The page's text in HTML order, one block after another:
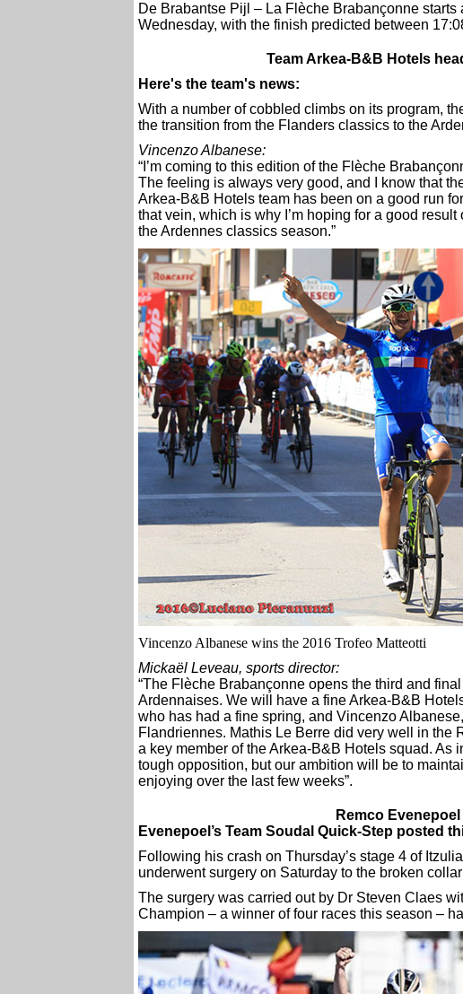
De Brabantse Pijl – La Flèche Brabançonne
Wednesday, with the finish predicted between
Team Arkea-B&B Hotels
Here's the team's news:
With a number of cobbled climbs on its program,
the transition from the Flanders classics to the
Vincenzo Albanese:
“I’m coming to this edition of the Flèche
The feeling is always very good, and I know that
Arkea-B&B Hotels team has been on a good run
that vein, which is why I’m hoping for a good
the Ardennes classics season.”
Vincenzo Albanese wins the 2016 Trofeo Matteotti
Mickaël Leveau, sports director:
“The Flèche Brabançonne opens the third and
Ardennaises. We will have a fine Arkea-B&B
who has had a fine spring, and Vincenzo
Flandriennes. Mathis Le Berre did very well in the
a key member of the Arkea-B&B Hotels squad. As
tough opposition, but our ambition will be to
enjoying over the last few weeks”.
Remco
Evenepoel’s Team Soudal Quick-Step posted
Following his crash on Thursday’s stage 4 of
underwent surgery on Saturday to the broken
The surgery was carried out by Dr Steven Claes
Champion – a winner of four races this season –